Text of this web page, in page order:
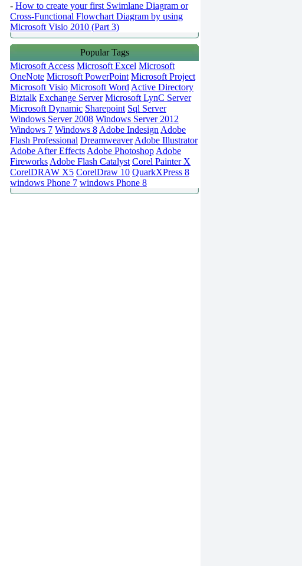
- How to create your first Swimlane Diagram or
Cross-Functional Flowchart Diagram by using
Microsoft Visio 2010 (Part 3)
Popular Tags
Microsoft Access Microsoft Excel Microsoft
OneNote Microsoft PowerPoint Microsoft Project
Microsoft Visio Microsoft Word Active Directory
Biztalk Exchange Server Microsoft LynC Server
Microsoft Dynamic Sharepoint Sql Server
Windows Server 2008 Windows Server 2012
Windows 7 Windows 8 Adobe Indesign Adobe
Flash Professional Dreamweaver Adobe Illustrator
Adobe After Effects Adobe Photoshop Adobe
Fireworks Adobe Flash Catalyst Corel Painter X
CorelDRAW X5 CorelDraw 10 QuarkXPress 8
windows Phone 7 windows Phone 8